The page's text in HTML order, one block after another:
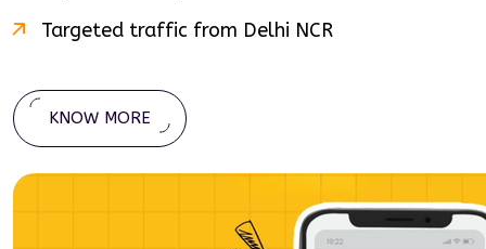
Targeted traffic from Delhi NCR
KNOW MORE